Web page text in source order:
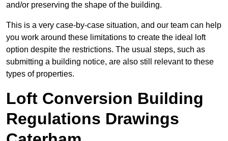
and/or preserving the shape of the building.
This is a very case-by-case situation, and our team can help
you work around these limitations to create the ideal loft
option despite the restrictions. The usual steps, such as
submitting a building notice, are also still relevant to these
types of properties.
Loft Conversion Building
Regulations Drawings